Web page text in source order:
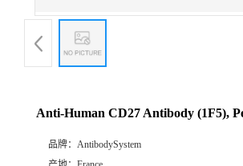
Anti-Human CD27 Antibody (1F5),
品牌： AntibodySystem